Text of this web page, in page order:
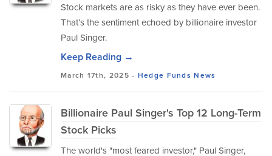
Stock markets are as risky as they have ever been.
That’s the sentiment echoed by billionaire investor
Paul Singer.
Keep Reading →
March 17th, 2025 - Hedge Funds News
Billionaire Paul Singer's Top 12 Long-Term
Stock Picks
The world's "most feared investor," Paul Singer,